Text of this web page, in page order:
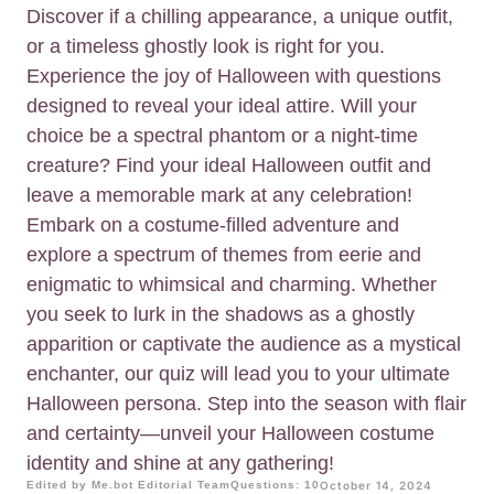
Discover if a chilling appearance, a unique outfit,
or a timeless ghostly look is right for you.
Experience the joy of Halloween with questions
designed to reveal your ideal attire. Will your
choice be a spectral phantom or a night-time
creature? Find your ideal Halloween outfit and
leave a memorable mark at any celebration!
Embark on a costume-filled adventure and
explore a spectrum of themes from eerie and
enigmatic to whimsical and charming. Whether
you seek to lurk in the shadows as a ghostly
apparition or captivate the audience as a mystical
enchanter, our quiz will lead you to your ultimate
Halloween persona. Step into the season with flair
and certainty—unveil your Halloween costume
identity and shine at any gathering!
Edited by Me.bot Editorial TeamQuestions: 10October 14, 2024